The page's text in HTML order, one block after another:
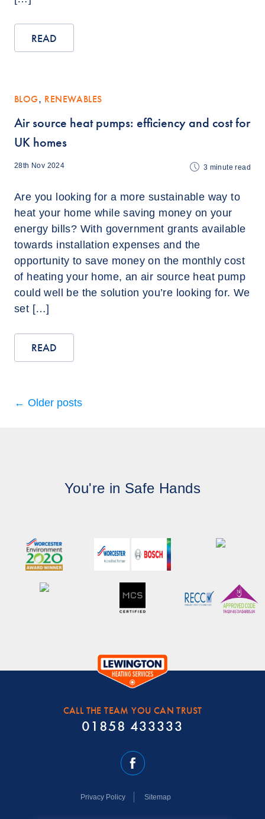
READ
BLOG, RENEWABLES
Air source heat pumps: efficiency and cost for
UK homes
28th Nov 2024 3 minute read
Are you looking for a more sustainable way to
heat your home while saving money on your
energy bills? With government grants available
towards installation expenses and the
opportunity to save money on the monthly cost
of heating your home, an air source heat pump
could well be the solution you’re looking for. We
set […]
READ
← Older posts
You're in Safe Hands
CALL THE TEAM YOU CAN TRUST
01858 433333
Privacy Policy Sitemap